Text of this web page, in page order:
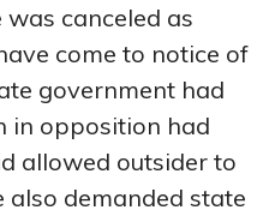
canceled as
come to notice of
government had
in opposition had
allowed outsider to
also demanded state